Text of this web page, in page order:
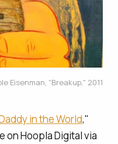
Eisenman, "Breakup," 2011
in the World,"
on Hoopla Digital via